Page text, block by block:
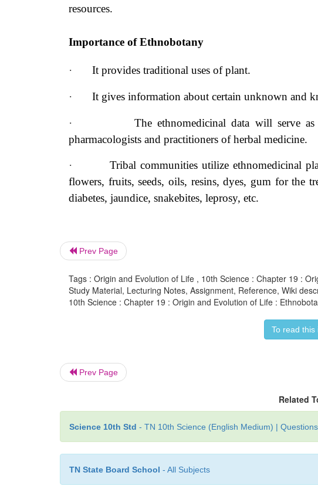
resources.
Importance of Ethnobotany
· It provides traditional uses of plant.
· It gives information about certain unknown and
· The ethnomedicinal data will serve
pharmacologists and practitioners of herbal medicine.
·
Tribal communities utilize ethnomedicinal
flowers, fruits, seeds, oils, resins, dyes, gum for the
diabetes, jaundice, snakebites, leprosy, etc.
Prev Page
Tags : Origin and Evolution of Life , 10th Science : Chapter 19 :
Study Material, Lecturing Notes, Assignment, Reference, Wiki
10th Science : Chapter 19 : Origin and Evolution of Life :
To read this
Prev Page
Related
Science 10th Std - TN 10th Science (English Medium) |
TN State Board School - All Subjects